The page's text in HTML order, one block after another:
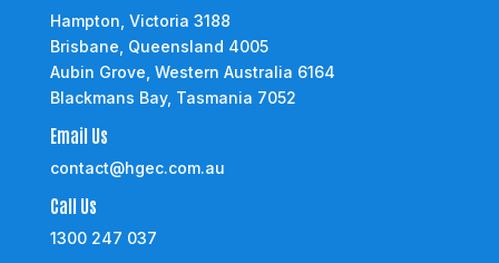
Hampton, Victoria 3188
Brisbane, Queensland 4005
Aubin Grove, Western Australia 6164
Blackmans Bay, Tasmania 7052
Email Us
contact@hgec.com.au
Call Us
1300 247 037